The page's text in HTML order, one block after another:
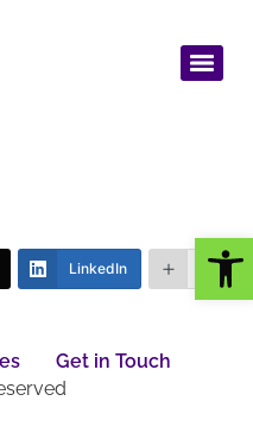
LinkedIn More
Get in Touch